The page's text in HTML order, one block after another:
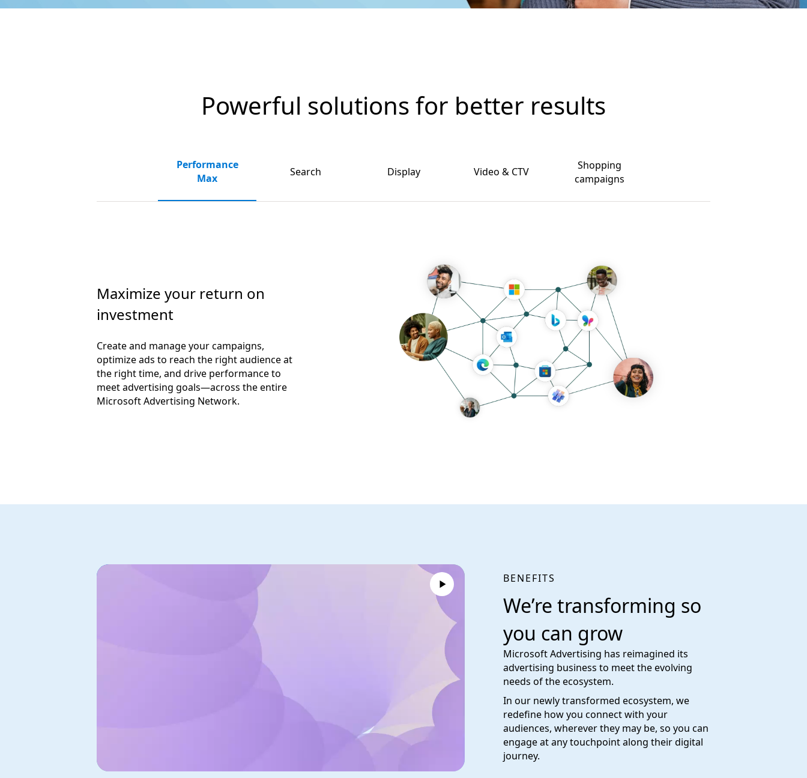
Powerful solutions for better results
Performance
Max
Search Display Video & CTV
Shopping
campaigns
Maximize your return on
investment
Create and manage your campaigns,
optimize ads to reach the right audience at
the right time, and drive performance to
meet advertising goals—across the entire
Microsoft Advertising Network.
BENEFITS
We’re transforming so
you can grow
Microsoft Advertising has reimagined its
advertising business to meet the evolving
needs of the ecosystem.
In our newly transformed ecosystem, we
redefine how you connect with your
audiences, wherever they may be, so you can
engage at any touchpoint along their digital
journey.